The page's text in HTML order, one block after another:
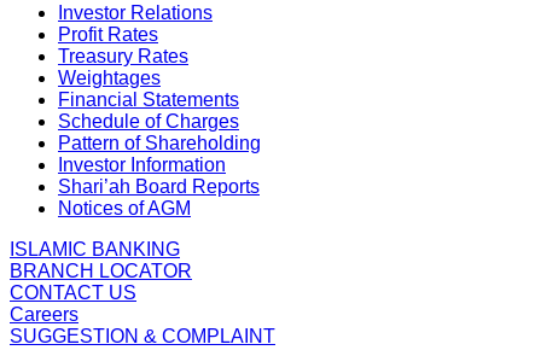
Investor Relations
Profit Rates
Treasury Rates
Weightages
Financial Statements
Schedule of Charges
Pattern of Shareholding
Investor Information
Shari’ah Board Reports
Notices of AGM
ISLAMIC BANKING
BRANCH LOCATOR
CONTACT US
Careers
SUGGESTION & COMPLAINT